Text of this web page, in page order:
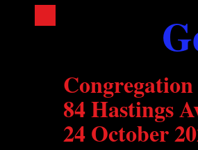
84 Hastings
24 October